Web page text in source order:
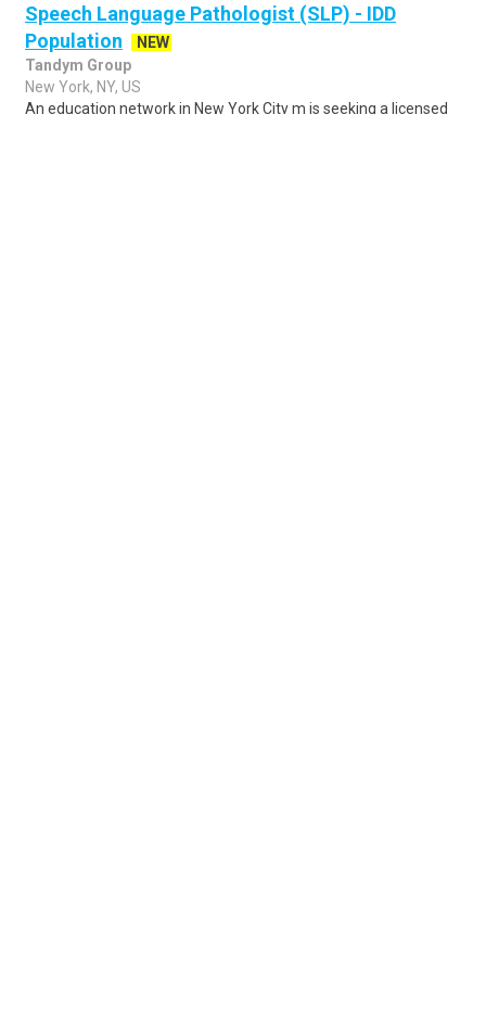
Speech Language Pathologist (SLP) - IDD
Population
NEW
Tandym Group
New York, NY, US
An education network in New York City m is seeking a licensed